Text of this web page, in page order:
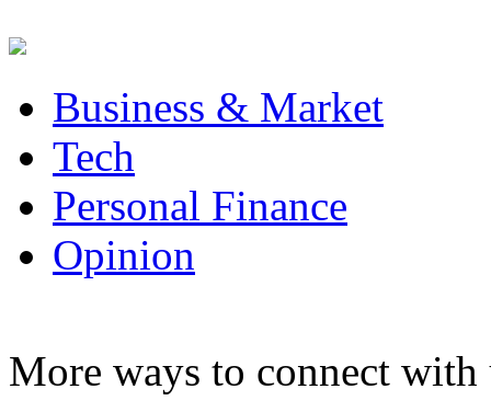
Business & Market
Tech
Personal Finance
Opinion
More ways to connect with